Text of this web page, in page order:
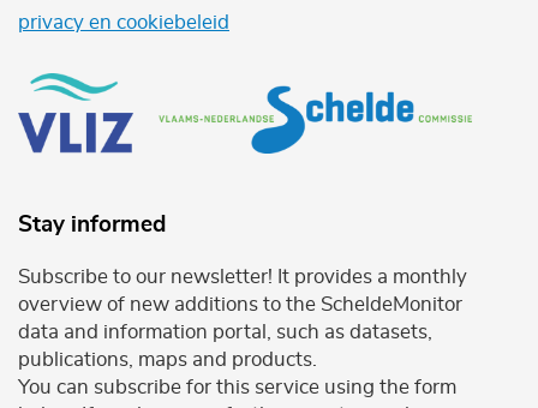
privacy en cookiebeleid
Stay informed
Subscribe to our newsletter! It provides a monthly
overview of new additions to the ScheldeMonitor
data and information portal, such as datasets,
publications, maps and products.
You can subscribe for this service using the form